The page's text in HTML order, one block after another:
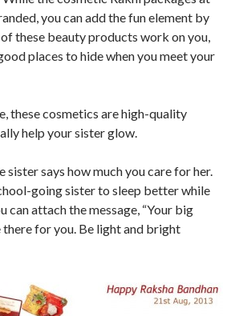
you can add the fun element by
these beauty products work on you,
places to hide when you meet your
these cosmetics are high-quality
help your sister glow.
says how much you care for her.
going sister to sleep better while
can attach the message, “Your big
for you. Be light and bright